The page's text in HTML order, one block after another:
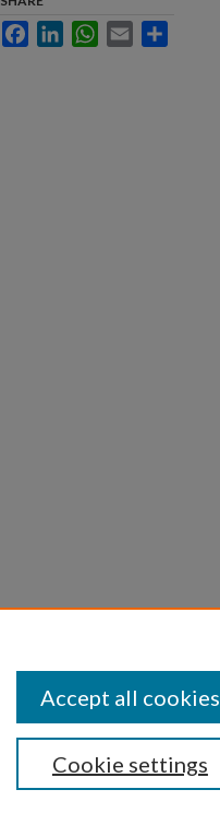
FacebookLinkedInWhatsApp
Email
Cookie settings
Accept all cookies